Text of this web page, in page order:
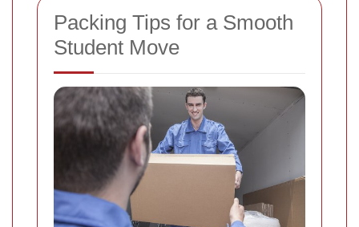
Packing Tips for a Smooth
Student Move